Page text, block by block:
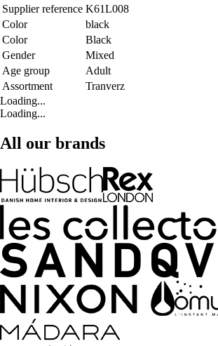
Supplier reference K61L008
Color
black
Color
Black
Gender
Mixed
Age group
Adult
Assortment
Tranverz
Loading...
Loading...
All our brands